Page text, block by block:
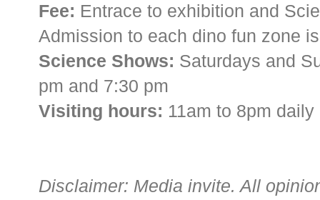
Fee: Entrace to exhibition and
Admission to each dino fun zone
Science Shows: Saturdays and
pm and 7:30 pm
Visiting hours: 11am to 8pm daily
Disclaimer: Media invite. All